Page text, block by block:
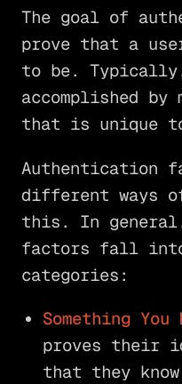
The goal of
prove that a
to be.
accomplished by
that is unique
Authentication
different ways
this. In
factors fall
categories:
Something You
proves their
that they